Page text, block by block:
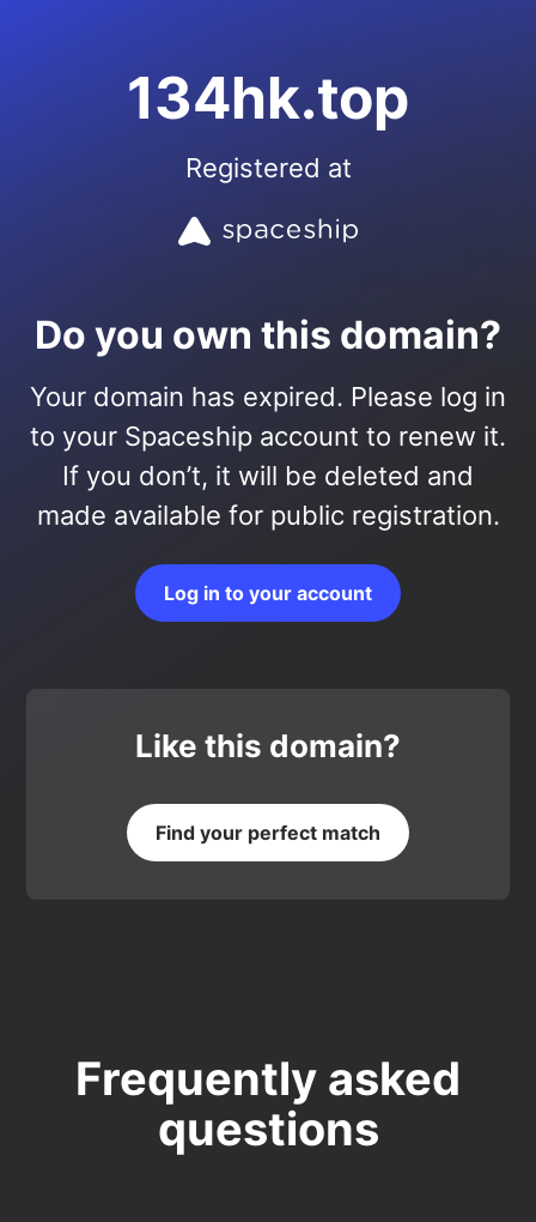
134hk.top
Registered at
Do you own this domain?
Your domain has expired. Please log in
to your Spaceship account to renew it.
If you don’t, it will be deleted and
made available for public registration.
Log in to your account
Like this domain?
Find your perfect match
Frequently asked
questions